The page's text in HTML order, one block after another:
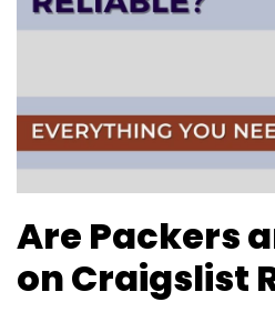
Are Packers
on Craigslist